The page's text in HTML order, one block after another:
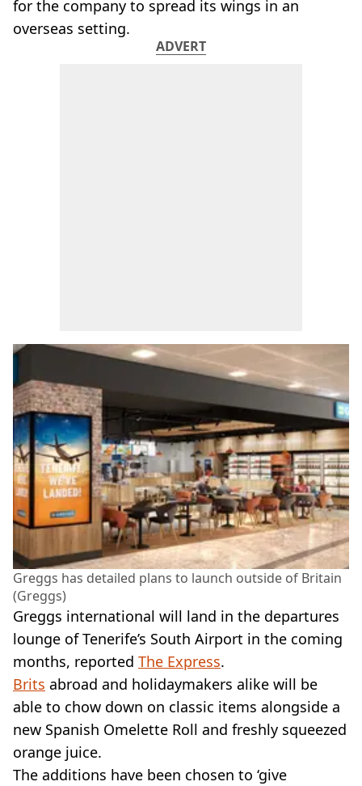
for the company to spread its wings in an
overseas setting.
ADVERT
Greggs has detailed plans to launch outside of Britain
(Greggs)
Greggs international will land in the departures
lounge of Tenerife’s South Airport in the coming
months, reported The Express.
Brits abroad and holidaymakers alike will be
able to chow down on classic items alongside a
new Spanish Omelette Roll and freshly squeezed
orange juice.
The additions have been chosen to ‘give